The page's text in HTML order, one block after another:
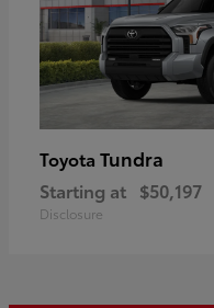
Toyota Tundra
Starting at $50,197
Disclosure